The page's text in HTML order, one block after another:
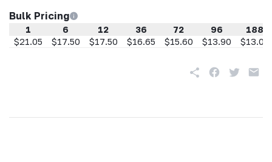
Bulk Pricing
1 6 12 36 72 96
188
$21.05
$17.50 $17.50 $16.65 $15.60 $13.90 $13.05